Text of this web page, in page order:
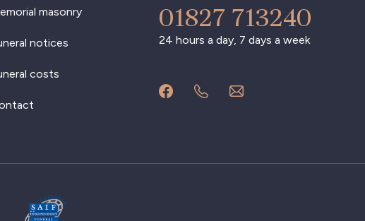
masonry
notices
costs
01827 713240
24 hours a day, 7 days a week